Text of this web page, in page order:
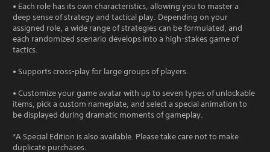
• Each role has its own characteristics, allowing you to master a
deep sense of strategy and tactical play. Depending on your
assigned role, a wide range of strategies can be formulated, and
each randomized scenario develops into a high-stakes game of
tactics.
• Supports cross-play for large groups of players.
• Customize your game avatar with up to seven types of unlockable
items, pick a custom nameplate, and select a special animation to
be displayed during dramatic moments of gameplay.
*A Special Edition is also available. Please take care not to make
duplicate purchases.